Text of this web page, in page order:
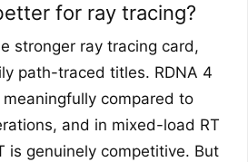
for ray tracing?
stronger ray tracing card,
path-traced titles. RDNA 4
compared to
and in mixed-load RT
is genuinely competitive. But